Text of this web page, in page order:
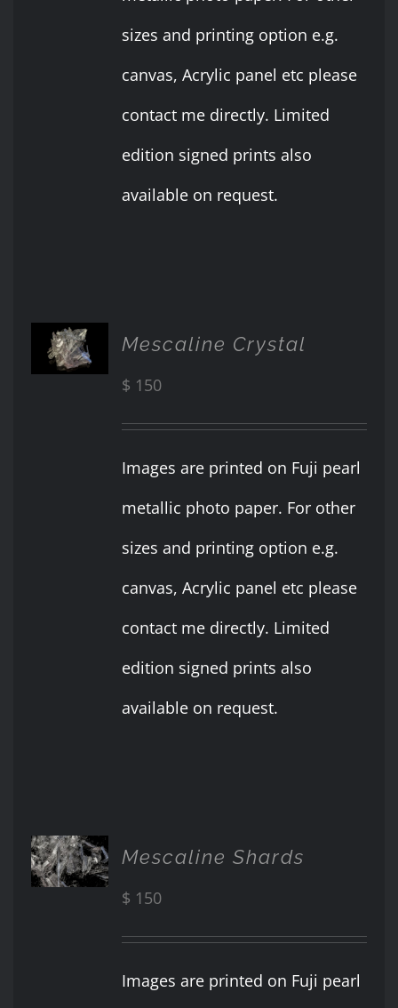
sizes and printing option e.g.
canvas, Acrylic panel etc please
contact me directly. Limited
edition signed prints also
available on request.
ADD TO
CART
/
Mescaline Crystal
$ 150
Images are printed on Fuji pearl
metallic photo paper. For other
sizes and printing option e.g.
canvas, Acrylic panel etc please
contact me directly. Limited
edition signed prints also
available on request.
ADD TO
CART
/
Mescaline Shards
$ 150
Images are printed on Fuji pearl